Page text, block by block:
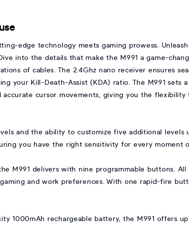
edge technology meets gaming prowess.
into the details that make the M991 a game-
of cables. The 2.4Ghz nano receiver ensures
your Kill-Death-Assist (KDA) ratio. The M991 sets
accurate cursor movements, giving you the
and the ability to customize five additional levels
you have the right sensitivity for every moment
M991 delivers with nine programmable buttons.
and work preferences. With one rapid-fire
1000mAh rechargeable battery, the M991 offers